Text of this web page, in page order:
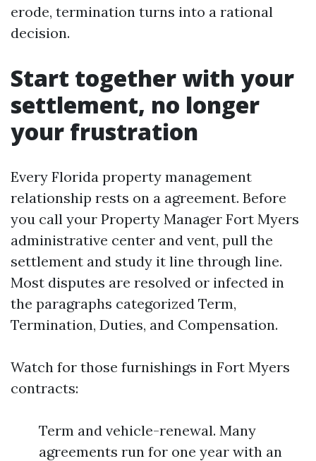
erode, termination turns into a rational
decision.
Start together with your
settlement, no longer
your frustration
Every Florida property management
relationship rests on a agreement. Before
you call your Property Manager Fort Myers
administrative center and vent, pull the
settlement and study it line through line.
Most disputes are resolved or infected in
the paragraphs categorized Term,
Termination, Duties, and Compensation.
Watch for those furnishings in Fort Myers
contracts:
Term and vehicle-renewal. Many
agreements run for one year with an